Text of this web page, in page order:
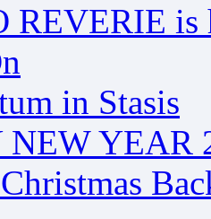
REVERIE is
in Stasis
NEW YEAR